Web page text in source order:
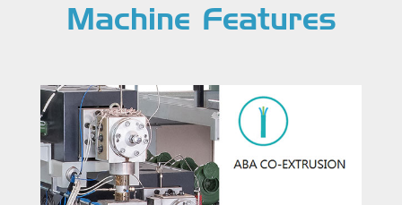
Machine Features